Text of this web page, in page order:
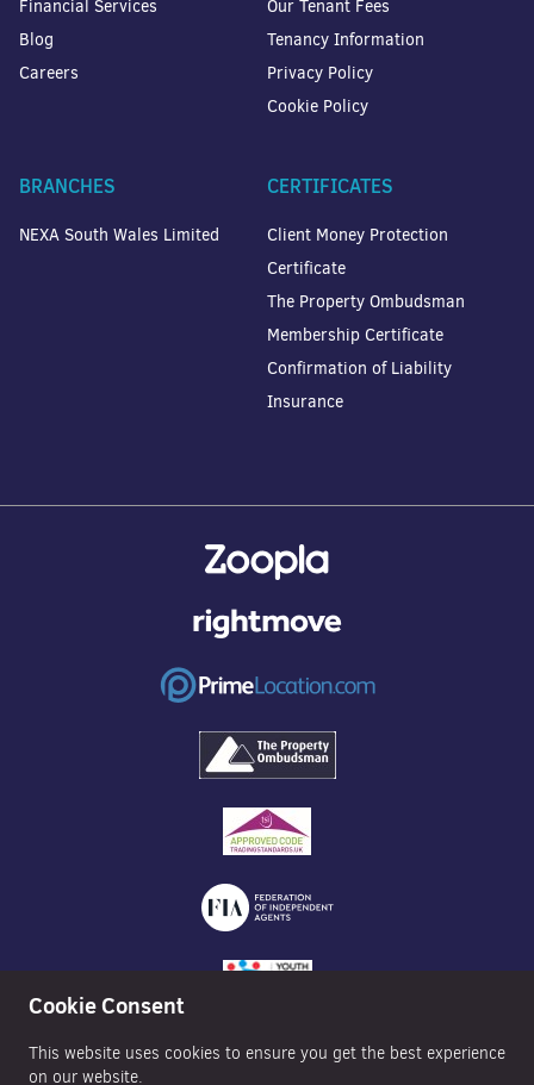
Financial Services
Blog
Careers
Our Tenant Fees
Tenancy Information
Privacy Policy
Cookie Policy
BRANCHES
NEXA South Wales Limited
CERTIFICATES
Client Money Protection
Certificate
The Property Ombudsman
Membership Certificate
Confirmation of Liability
Insurance
Cookie Consent
This website uses cookies to ensure you get the best experience
on our website.